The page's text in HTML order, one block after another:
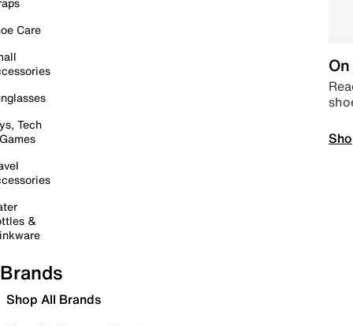
Care
Tech
&
Brands
Shop All Brands